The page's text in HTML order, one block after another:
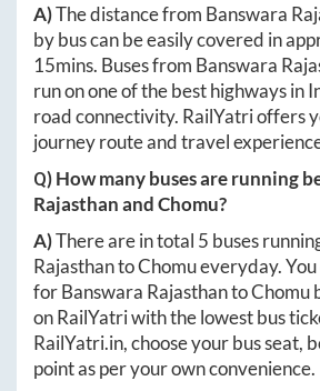
A)The distance from Banswara
by bus can be easily covered in
15mins. Buses from Banswara
run on one of the best highways in
road connectivity. RailYatri offers
journey route and travel
Q) How many buses are running
RajasthanandChomu?
A)There are in total 5 buses
RajasthantoChomueveryday.
forBanswara RajasthantoChomu
on RailYatri with the lowest bus
RailYatri.in, choose your bus seat,
point as per your own convenience.